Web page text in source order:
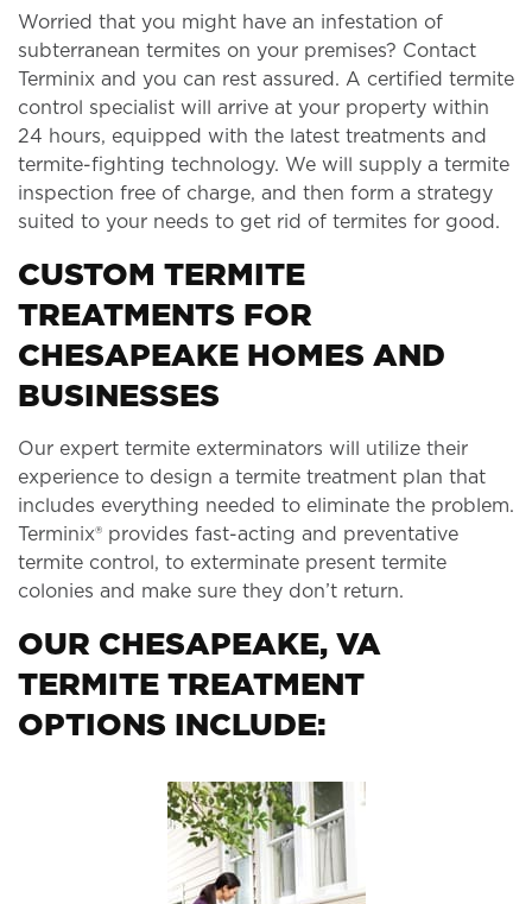
Worried that you might have an infestation of
subterranean termites on your premises? Contact
Terminix and you can rest assured. A certified termite
control specialist will arrive at your property within
24 hours, equipped with the latest treatments and
termite-fighting technology. We will supply a termite
inspection free of charge, and then form a strategy
suited to your needs to get rid of termites for good.
CUSTOM TERMITE
TREATMENTS FOR
CHESAPEAKE HOMES AND
BUSINESSES
Our expert termite exterminators will utilize their
experience to design a termite treatment plan that
includes everything needed to eliminate the problem.
Terminix® provides fast-acting and preventative
termite control, to exterminate present termite
colonies and make sure they don’t return.
OUR CHESAPEAKE, VA
TERMITE TREATMENT
OPTIONS INCLUDE: